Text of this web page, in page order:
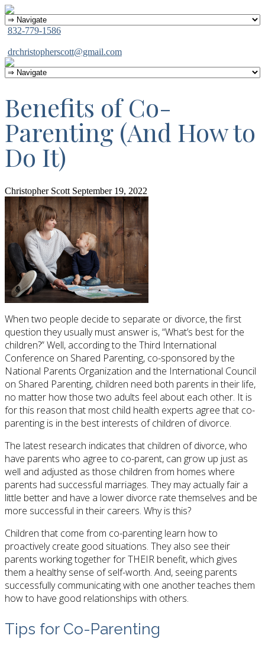
832-779-1586
drchristopherscott@gmail.com
Benefits of Co-
Parenting (And How to
Do It)
Christopher Scott September 19, 2022
When two people decide to separate or divorce, the first
question they usually must answer is, “What’s best for the
children?” Well, according to the Third International
Conference on Shared Parenting, co-sponsored by the
National Parents Organization and the International Council
on Shared Parenting, children need both parents in their life,
no matter how those two adults feel about each other. It is
for this reason that most child health experts agree that co-
parenting is in the best interests of children of divorce.
The latest research indicates that children of divorce, who
have parents who agree to co-parent, can grow up just as
well and adjusted as those children from homes where
parents had successful marriages. They may actually fair a
little better and have a lower divorce rate themselves and be
more successful in their careers. Why is this?
Children that come from co-parenting learn how to
proactively create good situations. They also see their
parents working together for THEIR benefit, which gives
them a healthy sense of self-worth. And, seeing parents
successfully communicating with one another teaches them
how to have good relationships with others.
Tips for Co-Parenting